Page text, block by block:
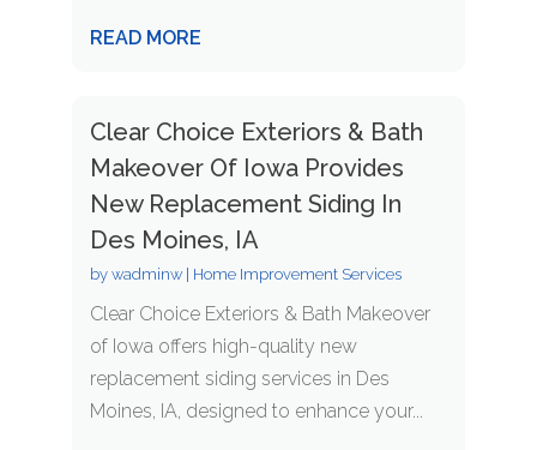
READ MORE
Clear Choice Exteriors & Bath
Makeover Of Iowa Provides
New Replacement Siding In
Des Moines, IA
by wadminw| Home Improvement Services
Clear Choice Exteriors & Bath Makeover
of Iowa offers high-quality new
replacement siding services in Des
Moines, IA, designed to enhance your...